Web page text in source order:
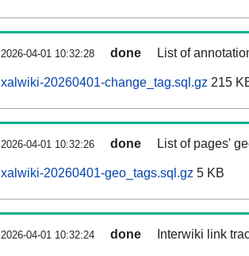
2026-04-01 10:32:28 done List of
xalwiki-20260401-change_tag.sql.gz 215
2026-04-01 10:32:26 done List of pages'
xalwiki-20260401-geo_tags.sql.gz 5 KB
2026-04-01 10:32:24 done Interwiki link